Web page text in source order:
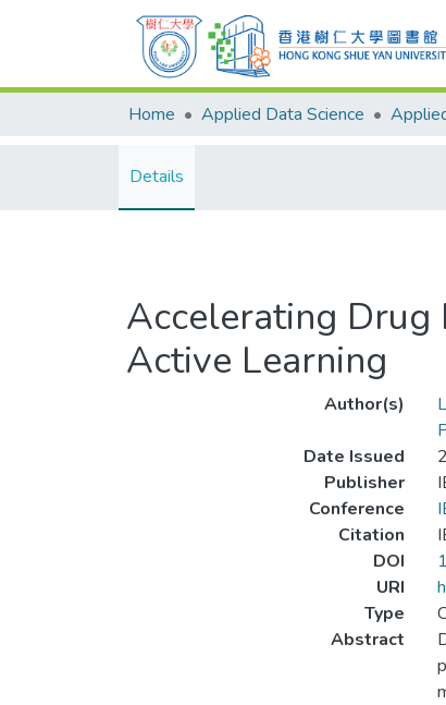
Home Applied Data Science
Details
Accelerating Drug
Active Learning
Author(s)
Date Issued
Publisher
Conference
Citation
DOI
URI
Type
Abstract